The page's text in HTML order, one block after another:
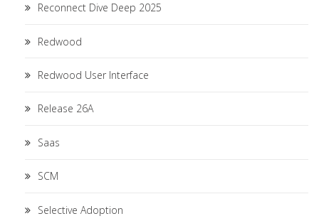
Reconnect Dive Deep 2025
Redwood
Redwood User Interface
Release 26A
Saas
SCM
Selective Adoption